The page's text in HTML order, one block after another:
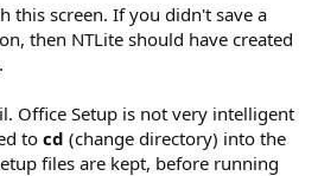
this screen. If you didn't save a
then NTLite should have created
Office Setup is not very intelligent
to cd (change directory) into the
files are kept, before running